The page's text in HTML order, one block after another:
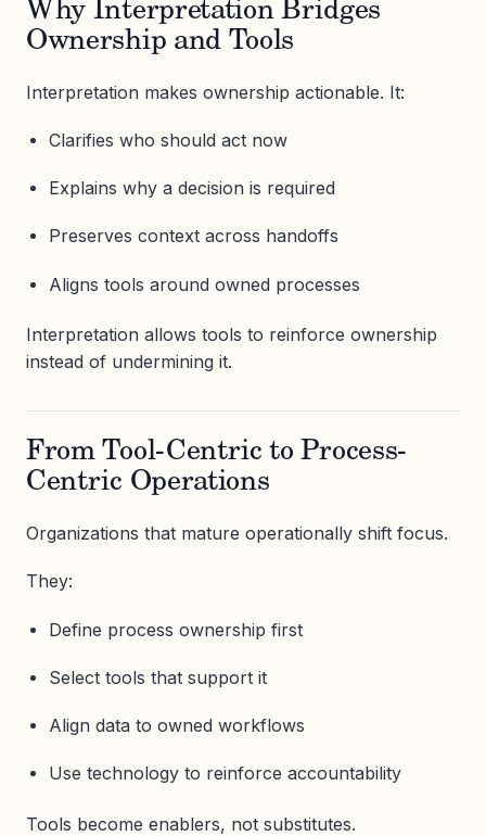
Why Interpretation Bridges
Ownership and Tools
Interpretation makes ownership actionable. It:
Clarifies who should act now
Explains why a decision is required
Preserves context across handoffs
Aligns tools around owned processes
Interpretation allows tools to reinforce ownership
instead of undermining it.
From Tool-Centric to Process-
Centric Operations
Organizations that mature operationally shift focus.
They:
Define process ownership first
Select tools that support it
Align data to owned workflows
Use technology to reinforce accountability
Tools become enablers, not substitutes.